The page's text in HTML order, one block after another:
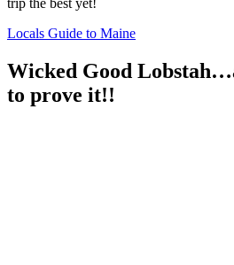
trip the best yet!
Locals Guide to Maine
Wicked Good
to prove it!!